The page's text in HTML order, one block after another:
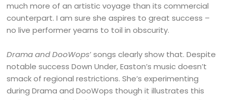
much more of an artistic voyage than its commercial
counterpart. I am sure she aspires to great success –
no live performer yearns to toil in obscurity.
Drama and DooWops’ songs clearly show that. Despite
notable success Down Under, Easton’s music doesn’t
smack of regional restrictions. She’s experimenting
during Drama and DooWops though it illustrates this